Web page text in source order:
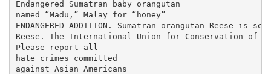
Endangered Sumatran baby orangutan
named “Madu,” Malay for “honey”
ENDANGERED ADDITION. Sumatran orangutan
Reese. The International Union for Conservation of
Please report all
hate crimes committed
against Asian Americans